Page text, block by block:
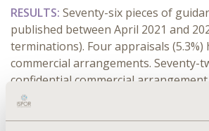
RESULTS: Seventy-six pieces of
published between April 2021 and
terminations). Four appraisals (5.3%)
commercial arrangements. Seventy-
confidential commercial
pathway. Sixty-nine (95.8%) of these
arrangement for the intervention, of